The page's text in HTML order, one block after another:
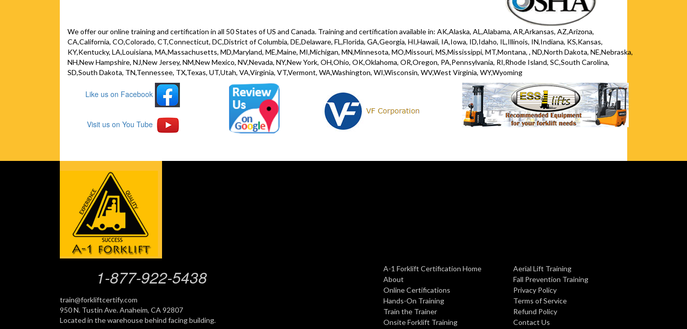
We offer our online training and certification in all 50 States of US and Canada. Training and certification available in: AK,Alaska, AL,Alabama, AR,Arkansas, AZ,Arizona,
CA,California, CO,Colorado, CT,Connecticut, DC,District of Columbia, DE,Delaware, FL,Florida, GA,Georgia, HI,Hawaii, IA,Iowa, ID,Idaho, IL,Illinois, IN,Indiana, KS,Kansas,
KY,Kentucky, LA,Louisiana, MA,Massachusetts, MD,Maryland, ME,Maine, MI,Michigan, MN,Minnesota, MO,Missouri, MS,Mississippi, MT,Montana, , ND,North Dakota, NE,Nebraska,
NH,New Hampshire, NJ,New Jersey, NM,New Mexico, NV,Nevada, NY,New York, OH,Ohio, OK,Oklahoma, OR,Oregon, PA,Pennsylvania, RI,Rhode Island, SC,South Carolina,
SD,South Dakota, TN,Tennessee, TX,Texas, UT,Utah, VA,Virginia, VT,Vermont, WA,Washington, WI,Wisconsin, WV,West Virginia, WY,Wyoming
Like us on Facebook
Visit us on You Tube
1-877-922-5438
train@forkliftcertify.com
950 N. Tustin Ave. Anaheim, CA 92807
Located in the warehouse behind facing building.
A-1 Forklift Certification Home
About
Online Certifications
Hands-On Training
Train the Trainer
Onsite Forklift Training
Aerial Lift Training
Fall Prevention Training
Privacy Policy
Terms of Service
Refund Policy
Contact Us